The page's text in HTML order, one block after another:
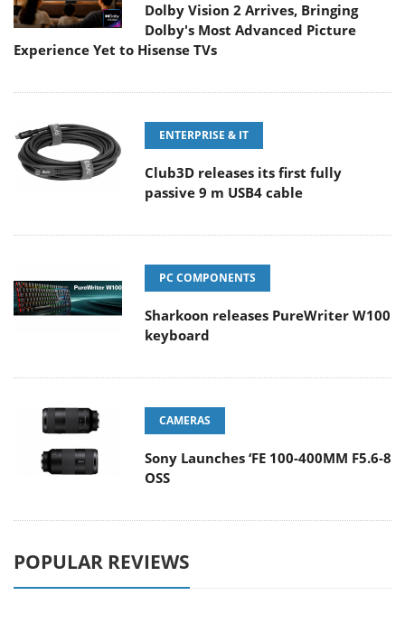
Dolby Vision 2 Arrives, Bringing
Dolby's Most Advanced Picture
Experience Yet to Hisense TVs
ENTERPRISE & IT
Club3D releases its first fully
passive 9 m USB4 cable
PC COMPONENTS
Sharkoon releases PureWriter W100
keyboard
CAMERAS
Sony Launches ‘FE 100-400MM F5.6-8
OSS
POPULAR REVIEWS